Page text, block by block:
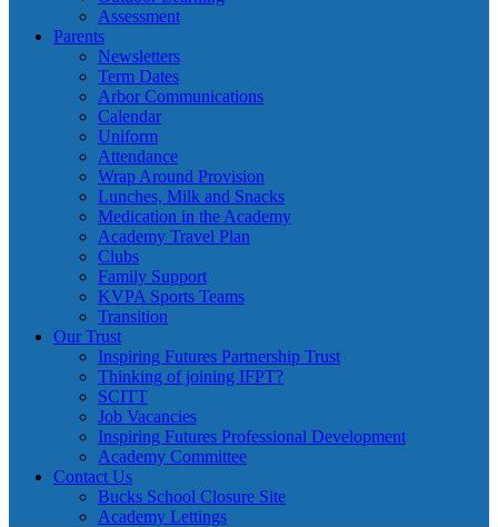
Assessment
Parents
Newsletters
Term Dates
Arbor Communications
Calendar
Uniform
Attendance
Wrap Around Provision
Lunches, Milk and Snacks
Medication in the Academy
Academy Travel Plan
Clubs
Family Support
KVPA Sports Teams
Transition
Our Trust
Inspiring Futures Partnership Trust
Thinking of joining IFPT?
SCITT
Job Vacancies
Inspiring Futures Professional Development
Academy Committee
Contact Us
Bucks School Closure Site
Academy Lettings